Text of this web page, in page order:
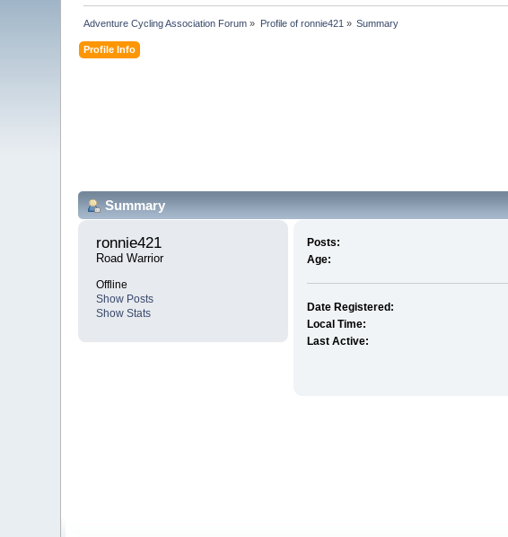
Adventure Cycling Association Forum » Profile of ronnie421 » Summary
Profile Info
Summary
ronnie421
Road Warrior
Offline
Show Posts
Show Stats
Posts:
Age:
Date Registered:
Local Time:
Last Active: